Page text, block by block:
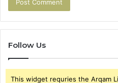
Follow Us
This widget requries the Arqam